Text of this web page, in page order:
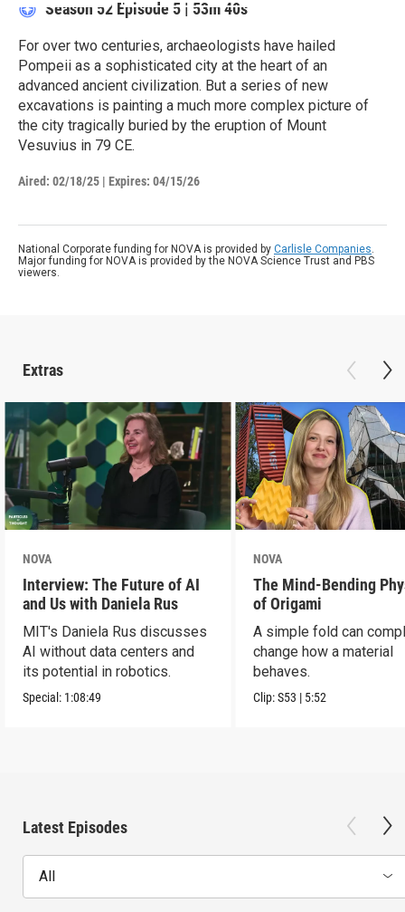
Season 52 Episode 5 | 53m 40s
For over two centuries, archaeologists have hailed
Pompeii as a sophisticated city at the heart of an
advanced ancient civilization. But a series of new
excavations is painting a much more complex picture of
the city tragically buried by the eruption of Mount
Vesuvius in 79 CE.
Aired: 02/18/25 | Expires: 04/15/26
National Corporate funding for NOVA is provided by Carlisle Companies.
Major funding for NOVA is provided by the NOVA Science Trust and PBS
viewers.
Extras
NOVA
Interview: The Future of AI
and Us with Daniela Rus
MIT's Daniela Rus discusses
AI without data centers and
its potential in robotics.
Special: 1:08:49
NOVA
The Mind-Bending
of Origami
A simple fold can
change how a material
behaves.
Clip:S53 | 5:52
Latest Episodes
All